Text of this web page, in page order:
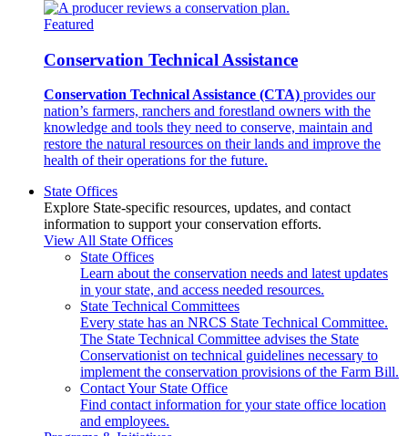
Featured
Conservation Technical Assistance
Conservation Technical Assistance (CTA) provides our
nation’s farmers, ranchers and forestland owners with the
knowledge and tools they need to conserve, maintain and
restore the natural resources on their lands and improve the
health of their operations for the future.
State Offices
Explore State-specific resources, updates, and contact
information to support your conservation efforts.
View All State Offices
State Offices
Learn about the conservation needs and latest updates
in your state, and access needed resources.
State Technical Committees
Every state has an NRCS State Technical Committee.
The State Technical Committee advises the State
Conservationist on technical guidelines necessary to
implement the conservation provisions of the Farm Bill.
Contact Your State Office
Find contact information for your state office location
and employees.